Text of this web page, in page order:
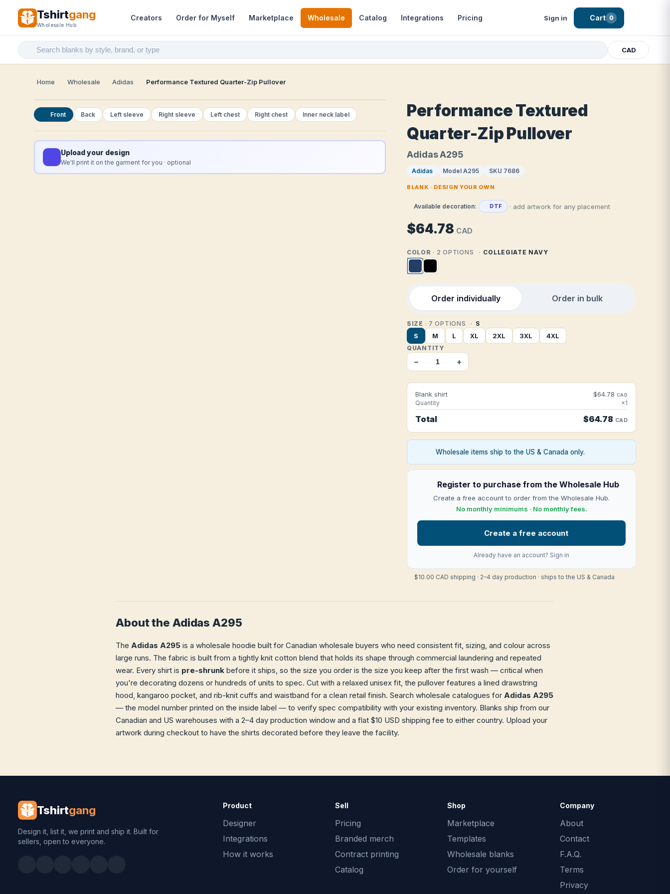
Tshirtgang
Wholesale Hub
Creators Order for Myself Marketplace Wholesale Catalog Integrations Pricing Sign in Cart 0
CAD
Home Wholesale Adidas Performance Textured Quarter-Zip Pullover
Front Back Left sleeve Right sleeve Left chest Right chest Inner neck label
Upload your design
We'll print it on the garment for you · optional
Performance Textured
Quarter-Zip Pullover
Adidas A295
Adidas Model A295 SKU 7686
BLANK · DESIGN YOUR OWN
Available decoration: DTF · add artwork for any placement
$64.78 CAD
COLOR · 2 OPTIONS COLLEGIATE NAVY
Order individually Order in bulk
SIZE · 7 OPTIONS S
S M L XL 2XL 3XL 4XL
QUANTITY
− +
Blank shirt $64.78 CAD
Quantity ×1
Total $64.78 CAD
Wholesale items ship to the US & Canada only.
Register to purchase from the Wholesale Hub
Create a free account to order from the Wholesale Hub.
No monthly minimums · No monthly fees.
Create a free account
Already have an account? Sign in
$10.00 CAD shipping · 2–4 day production · ships to the US & Canada
About the Adidas A295
The Adidas A295 is a wholesale hoodie built for Canadian wholesale buyers who need consistent fit, sizing, and colour across
large runs. The fabric is built from a tightly knit cotton blend that holds its shape through commercial laundering and repeated
wear. Every shirt is pre-shrunk before it ships, so the size you order is the size you keep after the first wash — critical when
you're decorating dozens or hundreds of units to spec. Cut with a relaxed unisex fit, the pullover features a lined drawstring
hood, kangaroo pocket, and rib-knit cuffs and waistband for a clean retail finish. Search wholesale catalogues for Adidas A295
— the model number printed on the inside label — to verify spec compatibility with your existing inventory. Blanks ship from our
Canadian and US warehouses with a 2–4 day production window and a flat $10 USD shipping fee to either country. Upload your
artwork during checkout to have the shirts decorated before they leave the facility.
Tshirtgang
Design it, list it, we print and ship it. Built for
sellers, open to everyone.
Product
Designer
Integrations
How it works
Sell
Pricing
Branded merch
Contract printing
Catalog
Shop
Marketplace
Templates
Wholesale blanks
Order for yourself
Company
About
Contact
F.A.Q.
Terms
Privacy